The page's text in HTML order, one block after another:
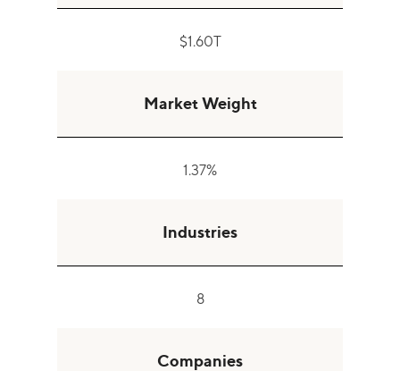
$1.60T
Market Weight
1.37%
Industries
8
Companies